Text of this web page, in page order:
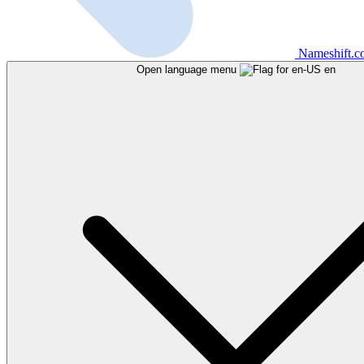
Open language menu en